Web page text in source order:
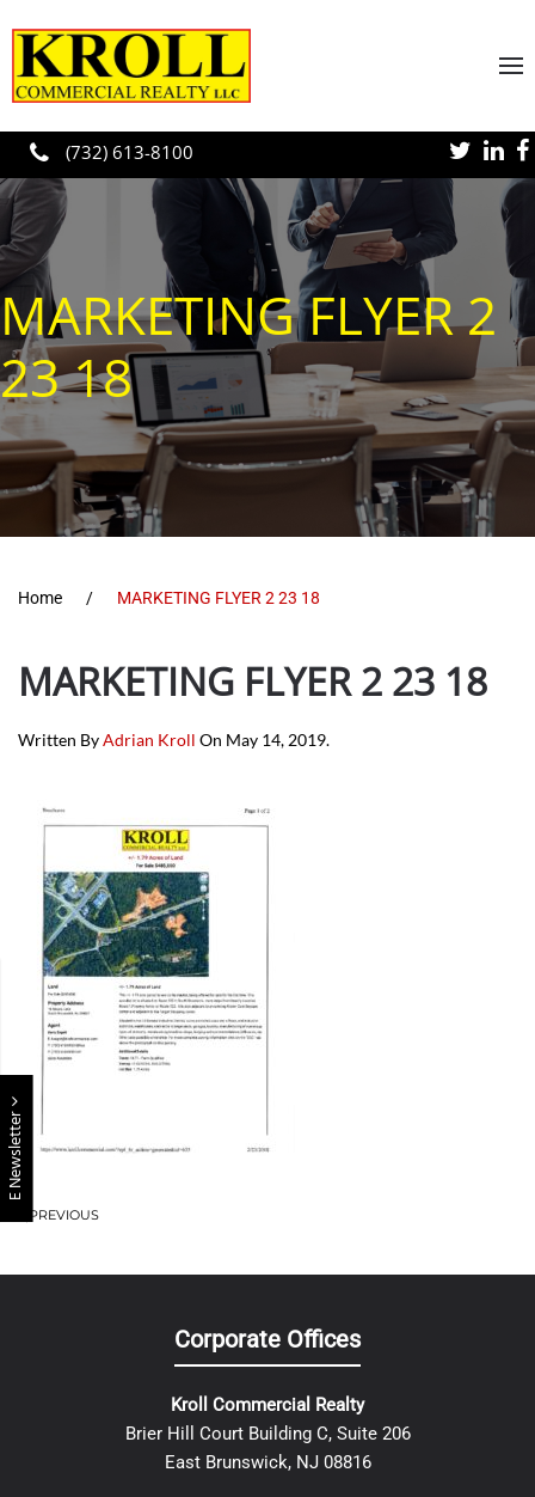
Skip to main content
(732) 613-8100
E Newsletter
MARKETING FLYER 2
23 18
Home MARKETING FLYER 2 23 18
MARKETING FLYER 2 23 18
Written ByAdrian Kroll On May 14, 2019.
PREVIOUS
Corporate Offices
Kroll Commercial Realty
Brier Hill Court Building C, Suite 206
East Brunswick, NJ 08816